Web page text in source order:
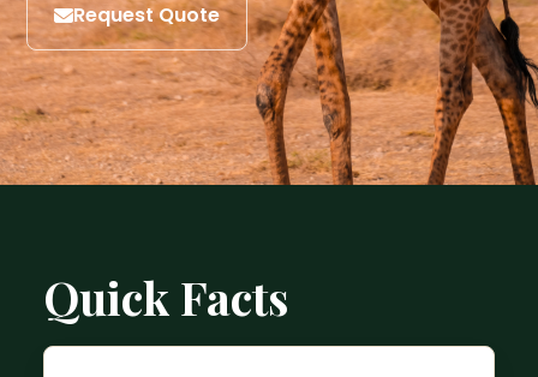
Request Quote
Quick Facts